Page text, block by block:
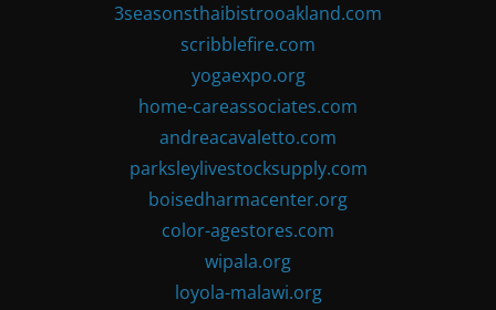
3seasonsthaibistrooakland.com
scribblefire.com
yogaexpo.org
home-careassociates.com
andreacavaletto.com
parksleylivestocksupply.com
boisedharmacenter.org
color-agestores.com
wipala.org
loyola-malawi.org